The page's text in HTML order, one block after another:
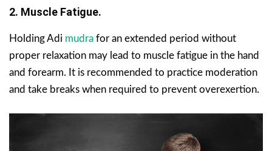
2. Muscle Fatigue.
Holding Adi mudra for an extended period without
proper relaxation may lead to muscle fatigue in the hand
and forearm. It is recommended to practice moderation
and take breaks when required to prevent overexertion.